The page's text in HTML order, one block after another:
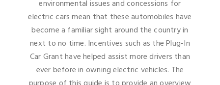
environmental issues and concessions for
electric cars mean that these automobiles have
become a familiar sight around the country in
next to no time. Incentives such as the Plug-In
Car Grant have helped assist more drivers than
ever before in owning electric vehicles. The